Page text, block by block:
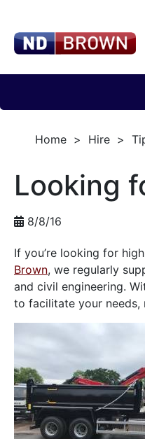
Home Hire
Looking
8/8/16
If you’re looking for
Brown, we regularly
and civil engineering.
to facilitate your